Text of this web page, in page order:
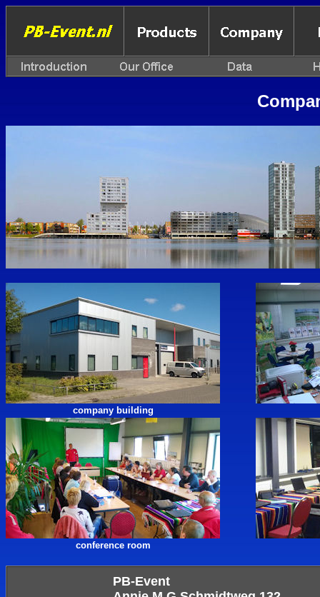
company building
conference room
PB-Event